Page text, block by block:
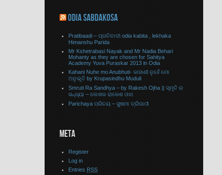
ODIA SABDAKOSA
Pratibaadi – ପ୍ରତିବାଦୀ odia kabita , lekhaka
Himanshu Parida
Mr Kshetrabasi Nayak and Mr Nadia Behari
Mohanty as they are chosen for Sahitya
Academy Yuva Puraskar 2013 in Odia
Kahani Nuhe mo Anubhuti- କାହାଣୀ ନୁହେଁ ମୋ
ଅନୁଭୂତି by Krupasindhu Muduli
Smruti Ra Sandhya – by Rakesh Ojha || ସ୍ମୃତି ର
ସନ୍ଧ୍ୟା – ଲେଖକ ରାକେଶ ଓଝା
Parichaya ପରିଚୟ – ସୁଷମା ତ୍ରିପାଠୀ
META
Register
Log in
Entries RSS